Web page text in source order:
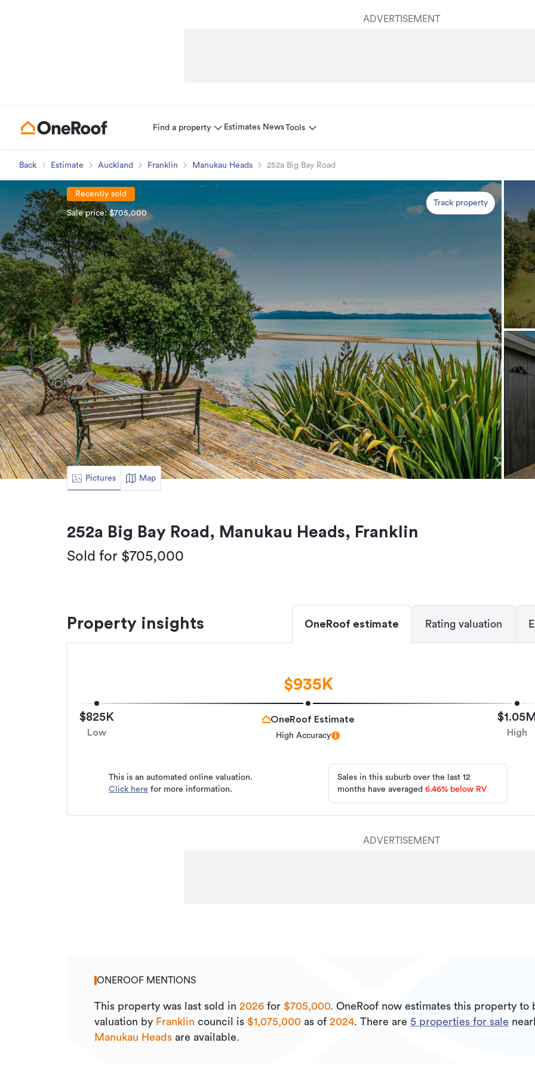
ADVERTISEMENT
Find a property Estimates NewsTools
Back Estimate Auckland Franklin Manukau Heads 252a Big Bay Road
Recently sold
Sale price: $705,000
Track property
Pictures Map
252a Big Bay Road, Manukau Heads, Franklin
Sold for $705,000
Property insights OneRoof estimate Rating valuation
$825K
Low High
$935K
OneRoof Estimate
High Accuracy
This is an automated online valuation.
Click here for more information.
Sales in this suburb over the last 12
months have averaged 6.46% below RV
ADVERTISEMENT
ONEROOF MENTIONS
This property was last sold in 2026 for $705,000. OneRoof now estimates this property to
valuation by Franklin council is $1,075,000 as of 2024. There are 5 properties for sale
Manukau Heads are available.